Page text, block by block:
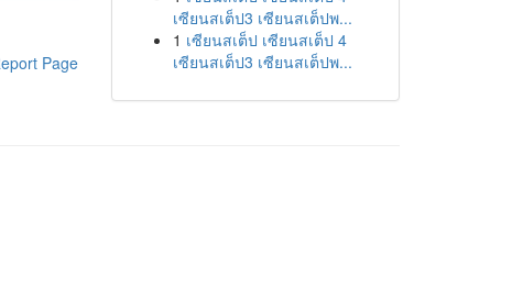
Page
เซียนสเต็ป3 เซียนสเต็ปพ...
1 เซียนสเต็ป เซียนสเต็ป 4
เซียนสเต็ป3 เซียนสเต็ปพ...